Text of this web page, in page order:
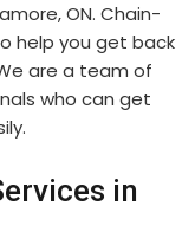
ON. Chain-
help you get back
are a team of
who can get
in